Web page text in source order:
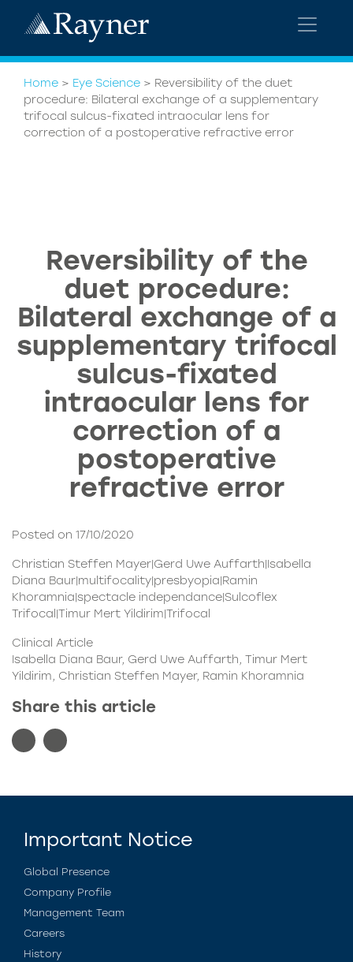
Home > Eye Science > Reversibility of the duet
procedure: Bilateral exchange of a supplementary
trifocal sulcus-fixated intraocular lens for
correction of a postoperative refractive error
Reversibility of the
duet procedure:
Bilateral exchange of a
supplementary trifocal
sulcus-fixated
intraocular lens for
correction of a
postoperative
refractive error
Posted on 17/10/2020
Christian Steffen Mayer|Gerd Uwe Auffarth|Isabella
Diana Baur|multifocality|presbyopia|Ramin
Khoramnia|spectacle independance|Sulcoflex
Trifocal|Timur Mert Yildirim|Trifocal
Clinical Article
Isabella Diana Baur, Gerd Uwe Auffarth, Timur Mert
Yildirim, Christian Steffen Mayer, Ramin Khoramnia
Share this article
Important Notice
Global Presence
Company Profile
Management Team
Careers
History